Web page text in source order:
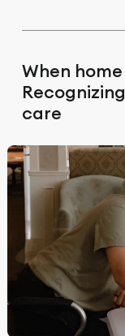
When
care